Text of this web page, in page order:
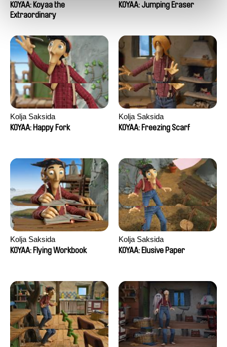
KOYAA: Koyaa the
Extraordinary
KOYAA: Jumping Eraser
Kolja Saksida
KOYAA: Happy Fork
Kolja Saksida
KOYAA: Freezing Scarf
Kolja Saksida
KOYAA: Flying Workbook
Kolja Saksida
KOYAA: Elusive Paper